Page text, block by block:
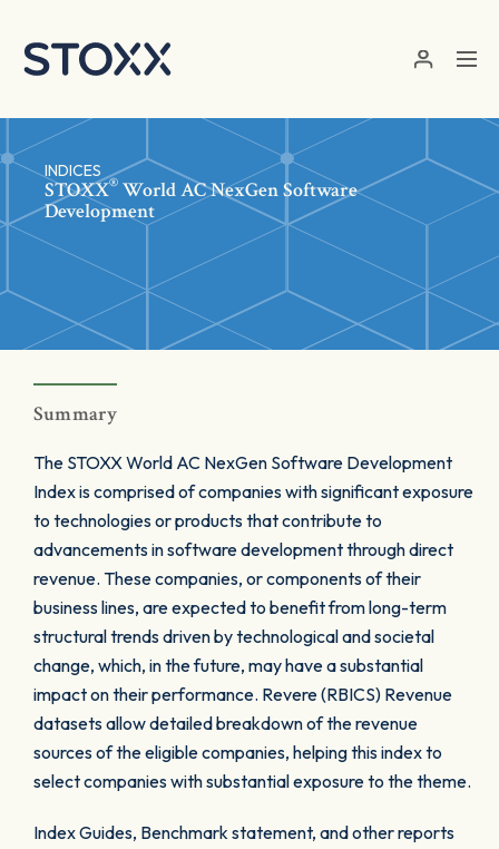
INDICES
STOXX® World AC NexGen Software
Development
Summary
The STOXX World AC NexGen Software Development
Index is comprised of companies with significant exposure
to technologies or products that contribute to
advancements in software development through direct
revenue. These companies, or components of their
business lines, are expected to benefit from long-term
structural trends driven by technological and societal
change, which, in the future, may have a substantial
impact on their performance. Revere (RBICS) Revenue
datasets allow detailed breakdown of the revenue
sources of the eligible companies, helping this index to
select companies with substantial exposure to the theme.
Index Guides, Benchmark statement, and other reports